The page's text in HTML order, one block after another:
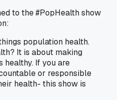
to the #PopHealth show
population health.
It is about making
healthy. If you are
or responsible
health- this show is